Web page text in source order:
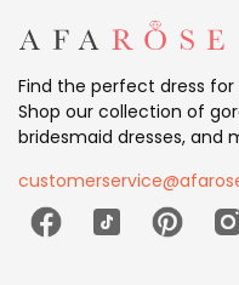
Find the perfect dress for
Shop our collection of
bridesmaid dresses, and